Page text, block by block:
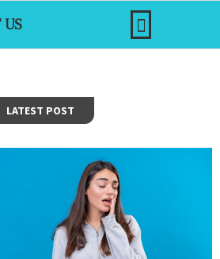
US
LATEST POST